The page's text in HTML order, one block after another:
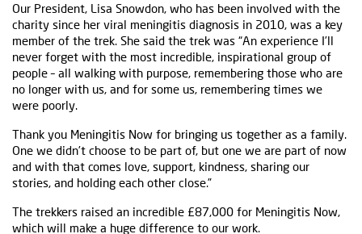
Our President, Lisa Snowdon, who has been involved with the
charity since her viral meningitis diagnosis in 2010, was a key
member of the trek. She said the trek was “An experience I’ll
never forget with the most incredible, inspirational group of
people – all walking with purpose, remembering those who are
no longer with us, and for some us, remembering times we
were poorly.
Thank you Meningitis Now for bringing us together as a family.
One we didn’t choose to be part of, but one we are part of now
and with that comes love, support, kindness, sharing our
stories, and holding each other close.”
The trekkers raised an incredible £87,000 for Meningitis Now,
which will make a huge difference to our work.